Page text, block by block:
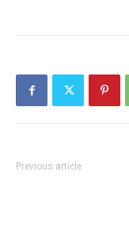
Previous article